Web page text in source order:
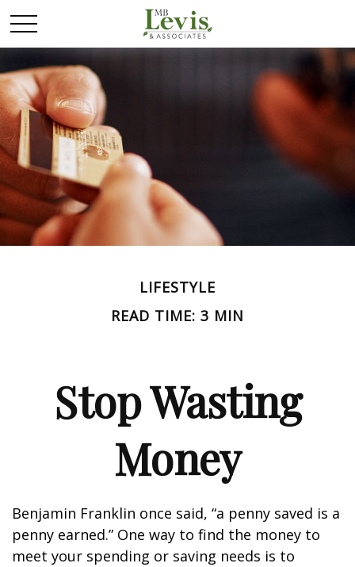
LIFESTYLE
READ TIME: 3 MIN
Stop Wasting
Money
Benjamin Franklin once said, “a penny saved is a
penny earned.” One way to find the money to
meet your spending or saving needs is to